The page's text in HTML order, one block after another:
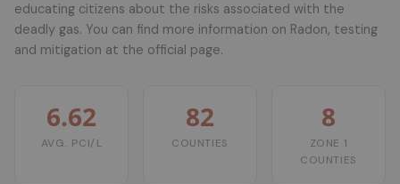
educating citizens about the risks associated with the
deadly gas. You can find more information on Radon, testing
and mitigation at the official page.
6.62
AVG. PCI/L
82
COUNTIES
8
ZONE 1
COUNTIES